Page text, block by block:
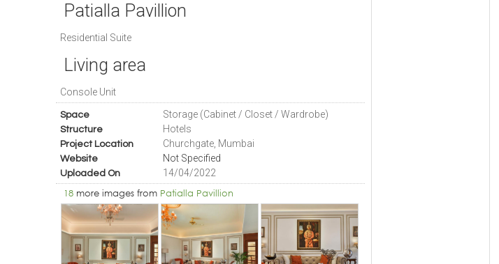
Patialla Pavillion
Residential Suite
Living area
Console Unit
Space Storage (Cabinet / Closet / Wardrobe)
Structure Hotels
Project Location Churchgate, Mumbai
Website Not Specified
Uploaded On
14/04/2022
18 more images from Patialla Pavillion